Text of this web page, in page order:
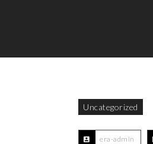
Uncategorized
era-admin